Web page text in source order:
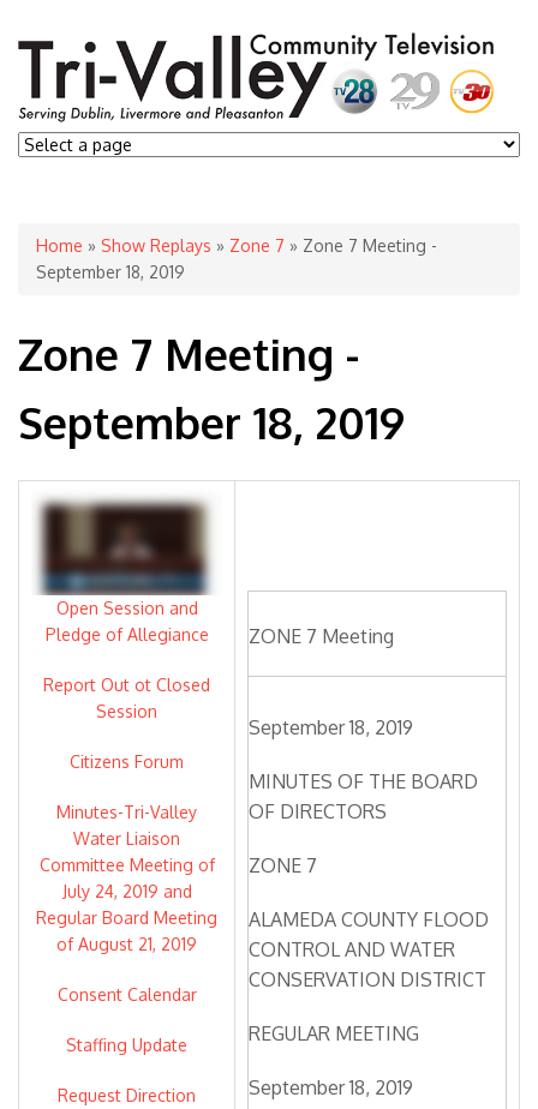
You are here
Home » Show Replays » Zone 7 » Zone 7 Meeting -
September 18, 2019
Zone 7 Meeting -
September 18, 2019
Open Session and
Pledge of Allegiance
Report Out ot Closed
Session
Citizens Forum
Minutes-Tri-Valley
Water Liaison
Committee Meeting of
July 24, 2019 and
Regular Board Meeting
of August 21, 2019
Consent Calendar
Staffing Update
Request Direction
ZONE 7 Meeting
September 18, 2019
MINUTES OF THE BOARD
OF DIRECTORS
ZONE 7
ALAMEDA COUNTY FLOOD
CONTROL AND WATER
CONSERVATION DISTRICT
REGULAR MEETING
September 18, 2019